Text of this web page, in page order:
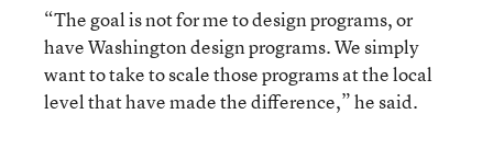
“The goal is not for me to design programs, or
have Washington design programs. We simply
want to take to scale those programs at the local
level that have made the difference,” he said.